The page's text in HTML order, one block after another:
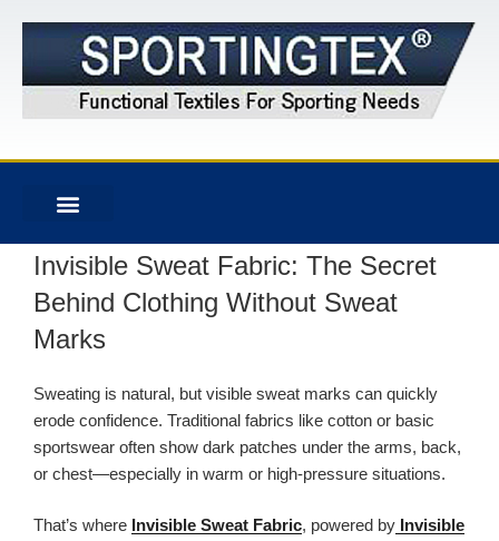
Invisible Sweat Fabric: The Secret
Behind Clothing Without Sweat
Marks
Sweating is natural, but visible sweat marks can quickly
erode confidence. Traditional fabrics like cotton or basic
sportswear often show dark patches under the arms, back,
or chest—especially in warm or high-pressure situations.
That’s where Invisible Sweat Fabric, powered by Invisible